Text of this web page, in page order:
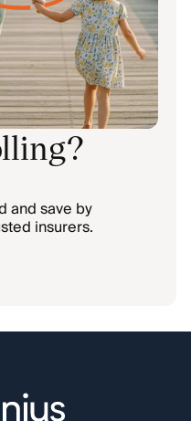
and save by
insurers.